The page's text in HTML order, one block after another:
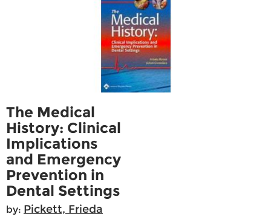
The Medical
History: Clinical
Implications
and Emergency
Prevention in
Dental Settings
by: Pickett, Frieda